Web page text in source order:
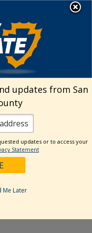
updates from San
updates or to access your
Statement
Me Later